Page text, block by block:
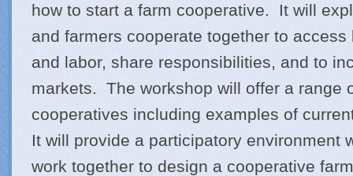
how to start a farm cooperative. It will
and farmers cooperate together to
and labor, share responsibilities, and to
markets. The workshop will offer a range
cooperatives including examples of
It will provide a participatory environment
work together to design a cooperative